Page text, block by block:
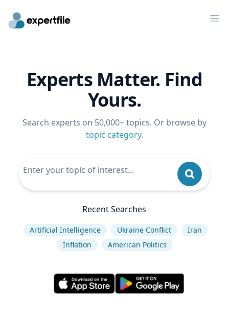
Experts Matter. Find
Yours.
Search experts on 50,000+ topics. Or browse by
topic category.
Recent Searches
Artificial Intelligence Ukraine Conflict
Iran
Inflation
American Politics